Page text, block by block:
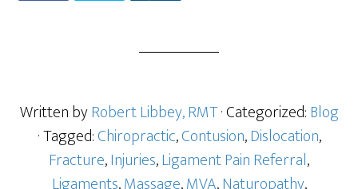
Written byRobert Libbey, RMT· Categorized:Blog
· Tagged:Chiropractic,Contusion,Dislocation,
Fracture,Injuries,Ligament Pain Referral,